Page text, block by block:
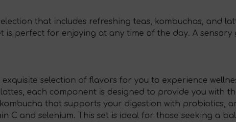
that includes refreshing teas, kombuchas, and
is perfect for enjoying at any time of the day. A
exquisite selection of flavors for you to experience
each component is designed to provide you with
that supports your digestion with probiotics,
C and selenium. This set is ideal for those seeking a